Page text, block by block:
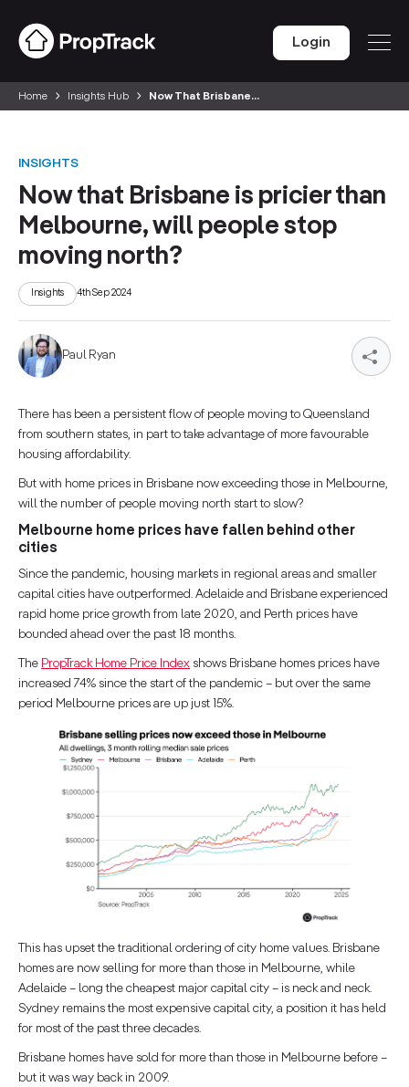
Login
Home Insights Hub Now That Brisbane...
INSIGHTS
Now that Brisbane is pricier than
Melbourne, will people stop
moving north?
Insights 4th Sep 2024
Paul Ryan
There has been a persistent flow of people moving to Queensland
from southern states, in part to take advantage of more favourable
housing affordability.
But with home prices in Brisbane now exceeding those in Melbourne,
will the number of people moving north start to slow?
Melbourne home prices have fallen behind other
cities
Since the pandemic, housing markets in regional areas and smaller
capital cities have outperformed. Adelaide and Brisbane experienced
rapid home price growth from late 2020, and Perth prices have
bounded ahead over the past 18 months.
The PropTrack Home Price Index shows Brisbane homes prices have
increased 74% since the start of the pandemic – but over the same
period Melbourne prices are up just 15%.
This has upset the traditional ordering of city home values. Brisbane
homes are now selling for more than those in Melbourne, while
Adelaide – long the cheapest major capital city – is neck and neck.
Sydney remains the most expensive capital city, a position it has held
for most of the past three decades.
Brisbane homes have sold for more than those in Melbourne before –
but it was way back in 2009.